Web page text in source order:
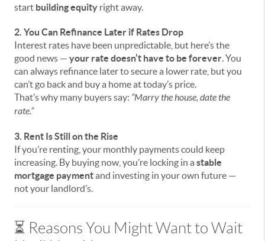
start building equity right away.
2. You Can Refinance Later if Rates Drop
Interest rates have been unpredictable, but here’s the
good news — your rate doesn’t have to be forever. You
can always refinance later to secure a lower rate, but you
can’t go back and buy a home at today’s price.
That’s why many buyers say: “Marry the house, date the
rate.”
3. Rent Is Still on the Rise
If you’re renting, your monthly payments could keep
increasing. By buying now, you’re locking in a stable
mortgage paymentand investing in your own future —
not your landlord’s.
⏳ Reasons You Might Want to Wait